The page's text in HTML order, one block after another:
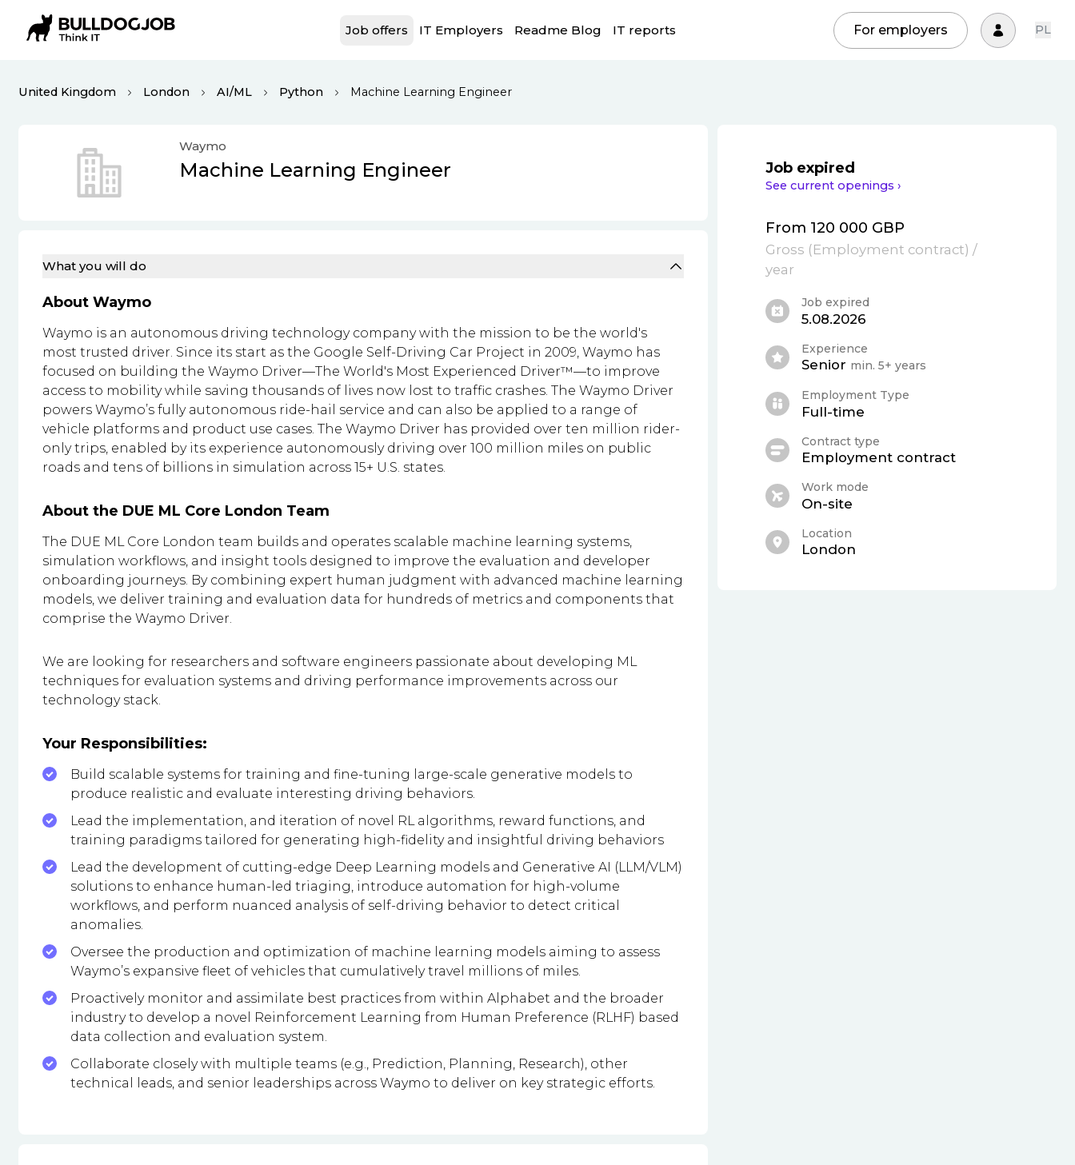
Job offers IT Employers Readme Blog IT reports For employers PL
United Kingdom London AI/ML Python Machine Learning Engineer
Waymo
Machine Learning Engineer
What you will do
About Waymo
Waymo is an autonomous driving technology company with the mission to be the world's
most trusted driver. Since its start as the Google Self-Driving Car Project in 2009, Waymo has
focused on building the Waymo Driver—The World's Most Experienced Driver™—to improve
access to mobility while saving thousands of lives now lost to traffic crashes. The Waymo Driver
powers Waymo’s fully autonomous ride-hail service and can also be applied to a range of
vehicle platforms and product use cases. The Waymo Driver has provided over ten million rider-
only trips, enabled by its experience autonomously driving over 100 million miles on public
roads and tens of billions in simulation across 15+ U.S. states.
About the DUE ML Core London Team
The DUE ML Core London team builds and operates scalable machine learning systems,
simulation workflows, and insight tools designed to improve the evaluation and developer
onboarding journeys. By combining expert human judgment with advanced machine learning
models, we deliver training and evaluation data for hundreds of metrics and components that
comprise the Waymo Driver.
We are looking for researchers and software engineers passionate about developing ML
techniques for evaluation systems and driving performance improvements across our
technology stack.
Your Responsibilities:
Build scalable systems for training and fine-tuning large-scale generative models to
produce realistic and evaluate interesting driving behaviors.
Lead the implementation, and iteration of novel RL algorithms, reward functions, and
training paradigms tailored for generating high-fidelity and insightful driving behaviors
Lead the development of cutting-edge Deep Learning models and Generative AI (LLM/VLM)
solutions to enhance human-led triaging, introduce automation for high-volume
workflows, and perform nuanced analysis of self-driving behavior to detect critical
anomalies.
Oversee the production and optimization of machine learning models aiming to assess
Waymo’s expansive fleet of vehicles that cumulatively travel millions of miles.
Proactively monitor and assimilate best practices from within Alphabet and the broader
industry to develop a novel Reinforcement Learning from Human Preference (RLHF) based
data collection and evaluation system.
Collaborate closely with multiple teams (e.g., Prediction, Planning, Research), other
technical leads, and senior leaderships across Waymo to deliver on key strategic efforts.
Job expired
See current openings ›
From 120 000 GBP
Gross (Employment contract) /
year
Job expired
5.08.2026
Experience
Senior min. 5+ years
Employment Type
Full-time
Contract type
Employment contract
Work mode
On-site
Location
London